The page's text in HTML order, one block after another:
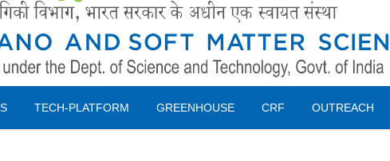
TECH-PLATFORM GREENHOUSE CRF OUTREACH